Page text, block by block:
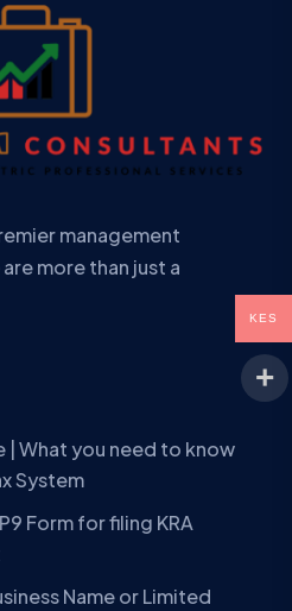
management
more than just a
| What you need to know
System
Form for filing KRA
Name or Limited
KES